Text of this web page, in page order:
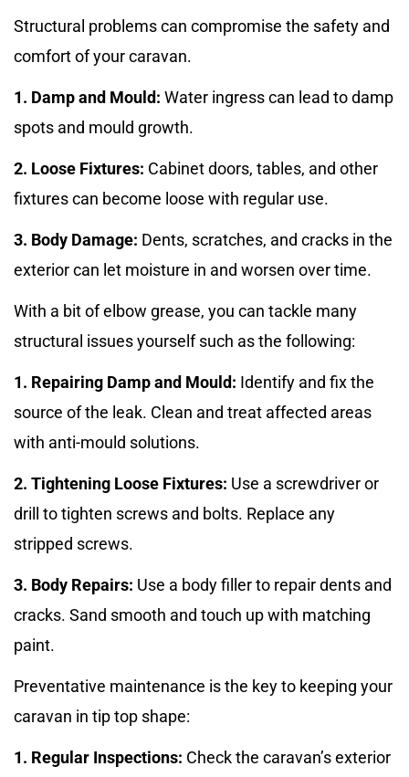
Structural problems can compromise the safety and
comfort of your caravan.
1. Damp and Mould: Water ingress can lead to damp
spots and mould growth.
2. Loose Fixtures: Cabinet doors, tables, and other
fixtures can become loose with regular use.
3. Body Damage: Dents, scratches, and cracks in the
exterior can let moisture in and worsen over time.
With a bit of elbow grease, you can tackle many
structural issues yourself such as the following:
1. Repairing Damp and Mould: Identify and fix the
source of the leak. Clean and treat affected areas
with anti-mould solutions.
2. Tightening Loose Fixtures: Use a screwdriver or
drill to tighten screws and bolts. Replace any
stripped screws.
3. Body Repairs: Use a body filler to repair dents and
cracks. Sand smooth and touch up with matching
paint.
Preventative maintenance is the key to keeping your
caravan in tip top shape:
1. Regular Inspections: Check the caravan’s exterior